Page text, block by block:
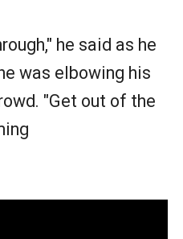
he said as he
was elbowing his
"Get out of the